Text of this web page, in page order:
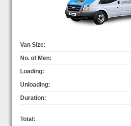
Van Size:
No. of Men:
Loading:
Unloading:
Duration:
Total: